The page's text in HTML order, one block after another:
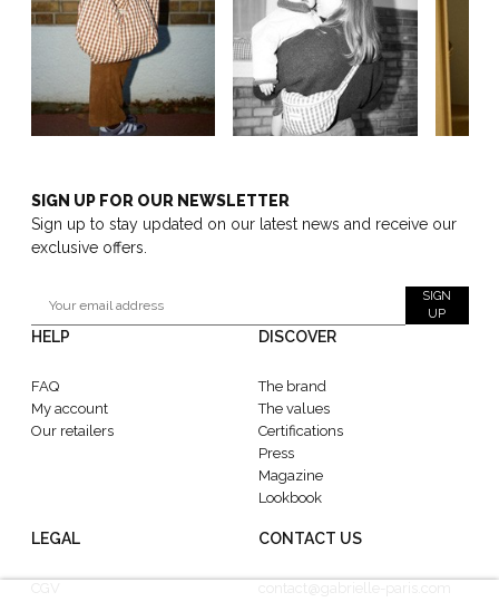
SIGN UP FOR OUR NEWSLETTER
Sign up to stay updated on our latest news and receive our
exclusive offers.
SIGN
UP
HELP
FAQ
My account
Our retailers
DISCOVER
The brand
The values
Certifications
Press
Magazine
Lookbook
LEGAL CONTACT US